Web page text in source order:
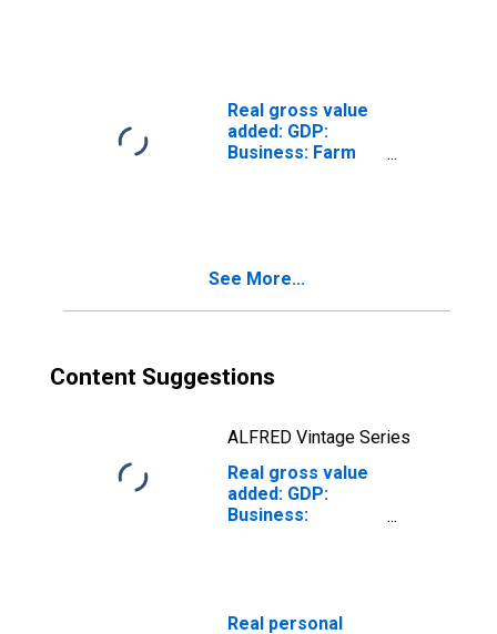
Real gross value
added: GDP:
Business: Farm
See More...
Content Suggestions
ALFRED Vintage Series
Real gross value
added: GDP:
Business:
Real personal